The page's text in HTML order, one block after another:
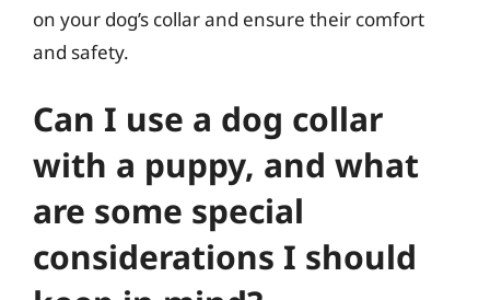
on your dog’s collar and ensure their comfort
and safety.
Can I use a dog collar
with a puppy, and what
are some special
considerations I should